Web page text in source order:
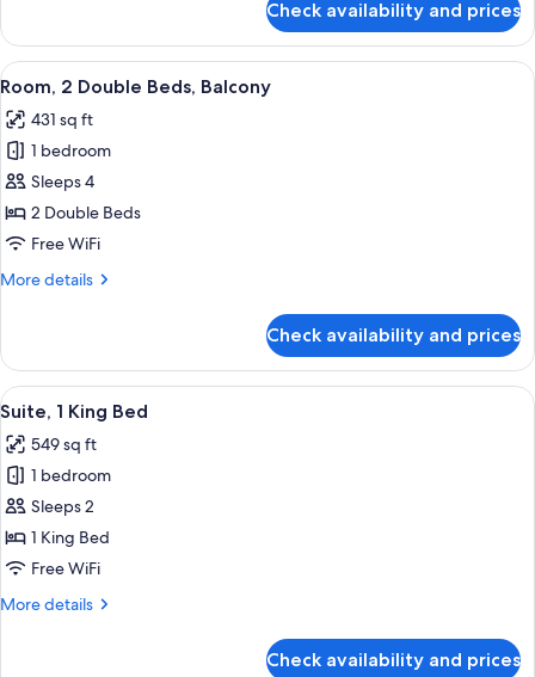
1
King
Bed,
Check availability and prices
View
all
photos
for
Room,
2
Double
Balcony
A hotel room with a flat-screen TV,
7
Room, 2 Double Beds, Balcony
431 sq ft
1 bedroom
Sleeps 4
2 Double Beds
Free WiFi
More details
More
2
Double
Beds,
Check availability and prices
View
all
photos
for
Suite,
1
King
A hotel room with a large window, a
6
Suite, 1 King Bed
549 sq ft
1 bedroom
Sleeps 2
1 King Bed
Free WiFi
More details
More
Check availability and prices